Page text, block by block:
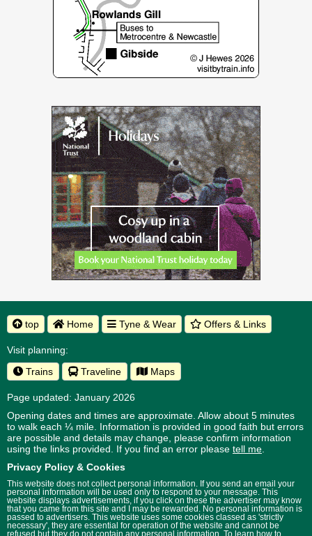
top Home Tyne & Wear Offers & Links
Visit planning:
Trains
Traveline Maps
Page updated: January 2026
Opening dates and times are approximate. Allow about 5 minutes
to walk each ¼ mile. Information is provided in good faith but errors
are possible and details may change, please confirm information
using the links provided. If you find an error please tell me
Privacy Policy & Cookies
This website does not collect personal information. If you send an email your
personal information will be used only to respond to your message. This
website displays advertisements, if you click on these the advertiser may know
that you came from this site and I may be rewarded. No personal information is
passed to advertisers. This website uses some cookies classed as 'strictly
necessary', they are essential for operation of the website and cannot be
refused but they do not contain any personal information. To learn how to